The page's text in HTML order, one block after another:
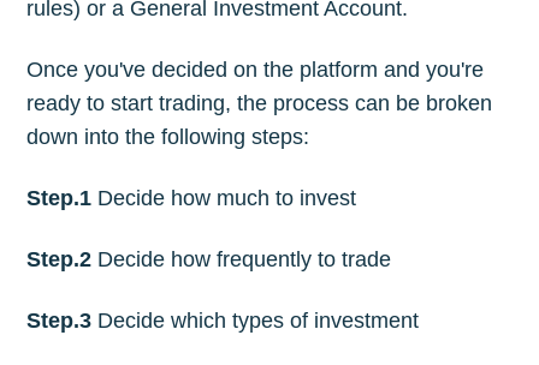
rules) or a General Investment Account.
Once you've decided on the platform and you're
ready to start trading, the process can be broken
down into the following steps:
Step.1 Decide how much to invest
Step.2 Decide how frequently to trade
Step.3 Decide which types of investment